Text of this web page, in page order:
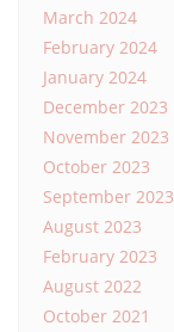
March 2024
February 2024
January 2024
December 2023
November 2023
October 2023
September 2023
August 2023
February 2023
August 2022
October 2021